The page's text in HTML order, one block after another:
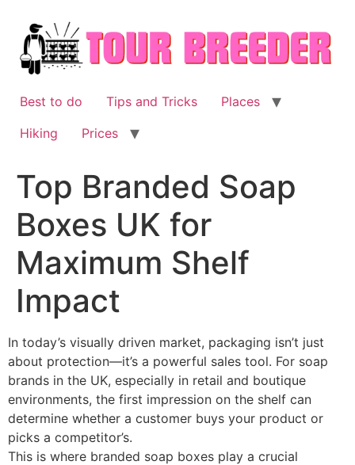
content
Best to do Tips and Tricks
Places
Hiking
Prices
Top Branded Soap
Boxes UK for
Maximum Shelf
Impact
In today’s visually driven market, packaging isn’t just
about protection—it’s a powerful sales tool. For soap
brands in the UK, especially in retail and boutique
environments, the first impression on the shelf can
determine whether a customer buys your product or
picks a competitor’s.
This is where branded soap boxes play a crucial